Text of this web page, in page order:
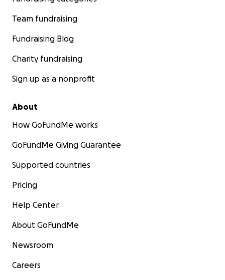
Team fundraising
Fundraising Blog
Charity fundraising
Sign up as a nonprofit
About
How GoFundMe works
GoFundMe Giving Guarantee
Supported countries
Pricing
Help Center
About GoFundMe
Newsroom
Careers